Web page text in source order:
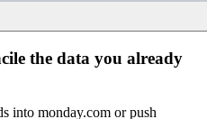
the data you already
into monday.com or push